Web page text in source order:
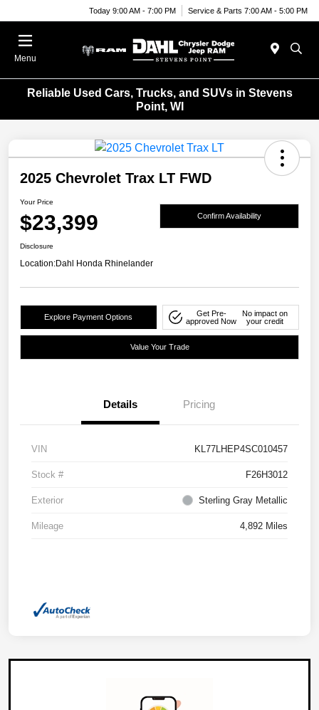
Today 9:00 AM - 7:00 PM Service & Parts 7:00 AM - 5:00 PM
Menu
Reliable Used Cars, Trucks, and SUVs in Stevens
Point, WI
2025 Chevrolet Trax LT FWD
Your Price
$23,399 Confirm Availability
Disclosure
Location:Dahl Honda Rhinelander
Explore Payment Options
Get Pre-
approved Now
No impact on
your credit
Value Your Trade
Details Pricing
VIN KL77LHEP4SC010457
Stock # F26H3012
Exterior Sterling Gray Metallic
Mileage 4,892 Miles